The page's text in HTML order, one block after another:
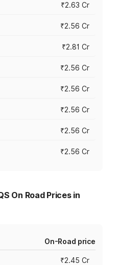
₹2.63 Cr
₹2.56 Cr
₹2.81 Cr
₹2.56 Cr
₹2.56 Cr
₹2.56 Cr
₹2.56 Cr
₹2.56 Cr
On Road Prices in
On-Road price
₹2.45 Cr